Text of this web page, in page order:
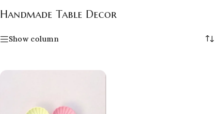
Handmade Table Decor
Show column